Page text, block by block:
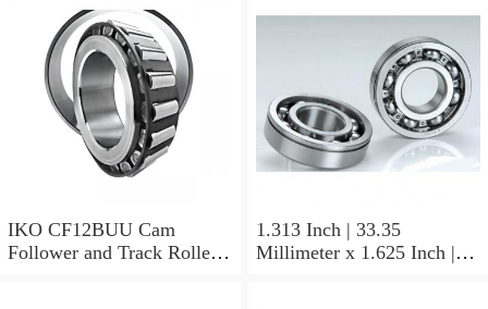
Non Thrust Roller Bearings
IKO CF12BUU Cam
Follower and Track Roller -
1.313 Inch | 33.35
Millimeter x 1.625 Inch |